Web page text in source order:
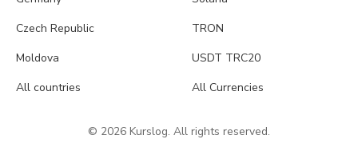
Czech Republic
Moldova
All countries
TRON
USDT TRC20
All Currencies
© 2026 Kurslog. All rights reserved.